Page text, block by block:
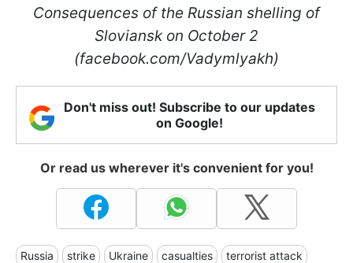
Consequences of the Russian shelling of
Sloviansk on October 2
(facebook.com/Vadymlyakh)
Don't miss out! Subscribe to our updates
on Google!
Or read us wherever it's convenient for you!
Russia strike Ukraine casualties terrorist attack